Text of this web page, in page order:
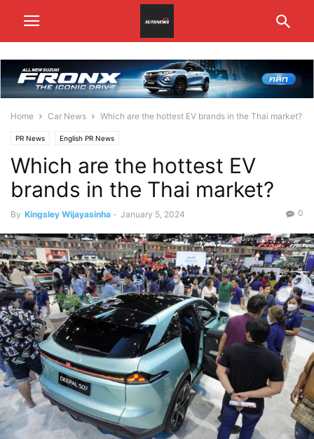
Home Car News Which are the hottest EV brands in the Thai market?
PR News English PR News
Which are the hottest EV
brands in the Thai market?
By Kingsley Wijayasinha - January 5, 2024 0